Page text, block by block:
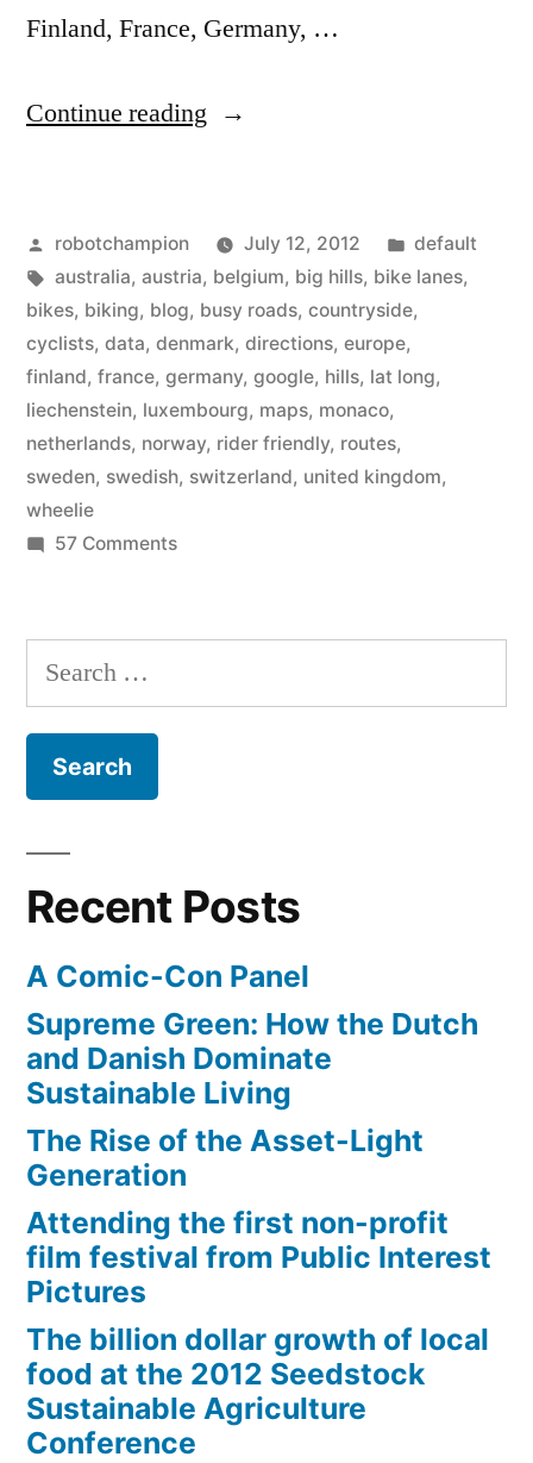
Finland, France, Germany, …
Continue reading “Google
bike
routes
for
Europe,
Australia
–
the
Posted
by
robotchampion July 12, 2012
Posted
in
default
Tags:
australia, austria, belgium, big hills, bike lanes,
bikes, biking, blog, busy roads, countryside,
cyclists, data, denmark, directions, europe,
finland, france, germany, google, hills, lat long,
liechenstein, luxembourg, maps, monaco,
netherlands, norway, rider friendly, routes,
sweden, swedish, switzerland, united kingdom,
wheelie
57 Commentson
adds
routes
through
the
Swedish
countryside!
Search
for:
Recent Posts
A Comic-Con Panel
Supreme Green: How the Dutch
and Danish Dominate
Sustainable Living
The Rise of the Asset-Light
Generation
Attending the first non-profit
film festival from Public Interest
Pictures
The billion dollar growth of local
food at the 2012 Seedstock
Sustainable Agriculture
Conference